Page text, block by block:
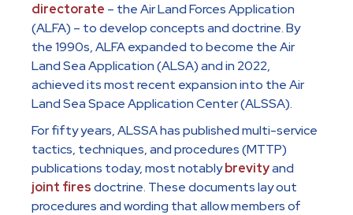
directorate – the Air Land Forces Application
(ALFA) – to develop concepts and doctrine. By
the 1990s, ALFA expanded to become the Air
Land Sea Application (ALSA) and in 2022,
achieved its most recent expansion into the Air
Land Sea Space Application Center (ALSSA).
For fifty years, ALSSA has published multi-service
tactics, techniques, and procedures (MTTP)
publications today, most notablybrevityand
joint firesdoctrine. These documents lay out
procedures and wording that allow members of